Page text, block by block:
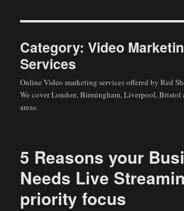
Category:Video
Services
Online Video marketing services offered by Red
We cover London, Birmingham, Liverpool, Bristol
areas.
5 Reasons your
Needs Live
priority focus